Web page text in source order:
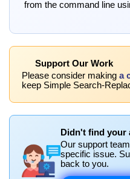
from the command line
Support Our Work
Please consider making a
keep Simple Search-
Didn't find your
Our support
specific issue.
back to you.